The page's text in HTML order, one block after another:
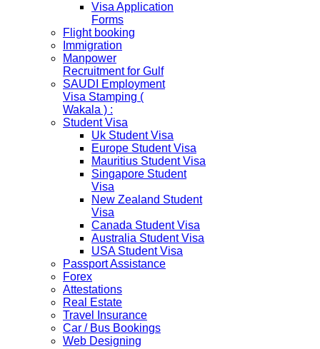
Visa Application
Forms
Flight booking
Immigration
Manpower
Recruitment for Gulf
SAUDI Employment
Visa Stamping (
Wakala ) :
Student Visa
Uk Student Visa
Europe Student Visa
Mauritius Student Visa
Singapore Student
Visa
New Zealand Student
Visa
Canada Student Visa
Australia Student Visa
USA Student Visa
Passport Assistance
Forex
Attestations
Real Estate
Travel Insurance
Car / Bus Bookings
Web Designing